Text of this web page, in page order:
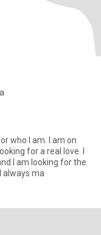
who I am. I am on
for a real love. I
I am looking for the
same person as me. I am able to relocate. I always ma